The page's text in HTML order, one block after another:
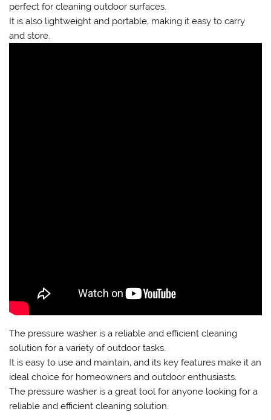
perfect for cleaning outdoor surfaces.
It is also lightweight and portable‚ making it easy to carry
and store.
The pressure washer is a reliable and efficient cleaning
solution for a variety of outdoor tasks.
It is easy to use and maintain‚ and its key features make it an
ideal choice for homeowners and outdoor enthusiasts.
The pressure washer is a great tool for anyone looking for a
reliable and efficient cleaning solution.